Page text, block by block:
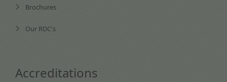
Brochures
Our RDC's
Accreditations